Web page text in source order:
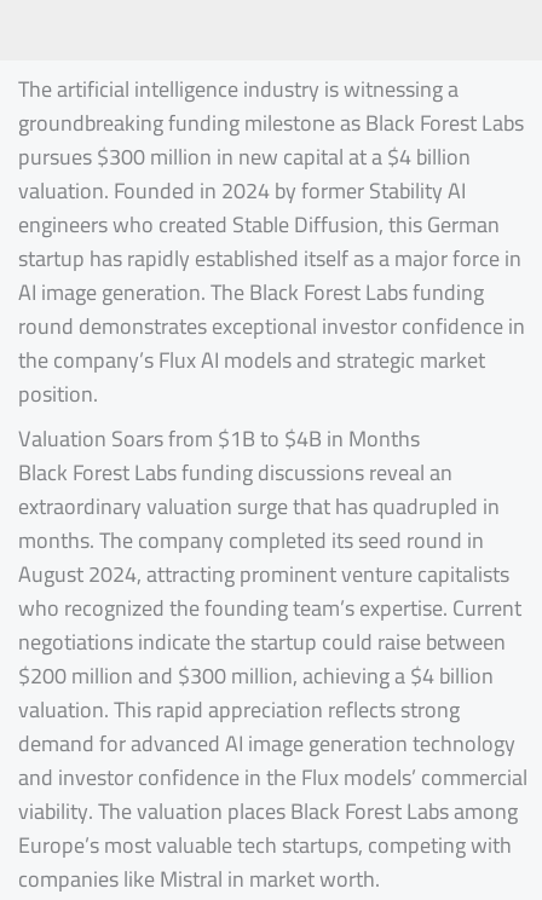
The artificial intelligence industry is witnessing a
groundbreaking funding milestone as Black Forest Labs
pursues $300 million in new capital at a $4 billion
valuation. Founded in 2024 by former Stability AI
engineers who created Stable Diffusion, this German
startup has rapidly established itself as a major force in
AI image generation. The Black Forest Labs funding
round demonstrates exceptional investor confidence in
the company’s Flux AI models and strategic market
position.
Valuation Soars from $1B to $4B in Months
Black Forest Labs funding discussions reveal an
extraordinary valuation surge that has quadrupled in
months. The company completed its seed round in
August 2024, attracting prominent venture capitalists
who recognized the founding team’s expertise. Current
negotiations indicate the startup could raise between
$200 million and $300 million, achieving a $4 billion
valuation. This rapid appreciation reflects strong
demand for advanced AI image generation technology
and investor confidence in the Flux models’ commercial
viability. The valuation places Black Forest Labs among
Europe’s most valuable tech startups, competing with
companies like Mistral in market worth.